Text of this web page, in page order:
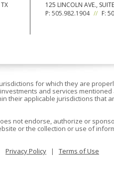
125 LINCOLN AVE.,
P: 505.982.1904 // F:
for which they are
and services mentioned
their applicable jurisdictions that
not endorse, authorize or
or the collection or use of
Privacy Policy | Terms of Use